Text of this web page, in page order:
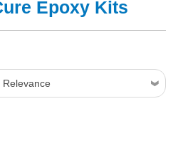
Epoxy Kits
Relevance